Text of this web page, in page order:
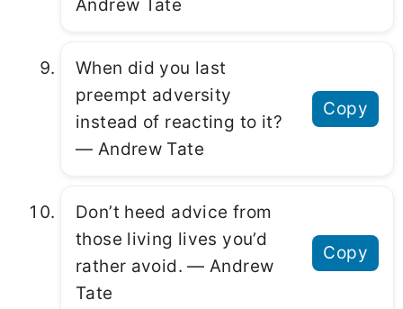
Andrew Tate
When did you last
preempt adversity
instead of reacting to it?
― Andrew Tate
Copy
Don’t heed advice from
those living lives you’d
rather avoid. ― Andrew
Tate
Copy